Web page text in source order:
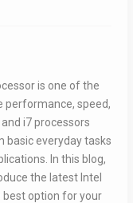
is one of the
speed,
i7 processors
everyday tasks
In this blog,
the latest Intel
best option for your